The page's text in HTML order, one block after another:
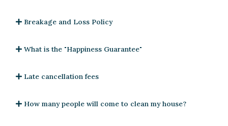
Breakage and Loss Policy
What is the "Happiness Guarantee"
Late cancellation fees
How many people will come to clean my house?